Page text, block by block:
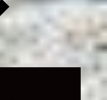
Expand